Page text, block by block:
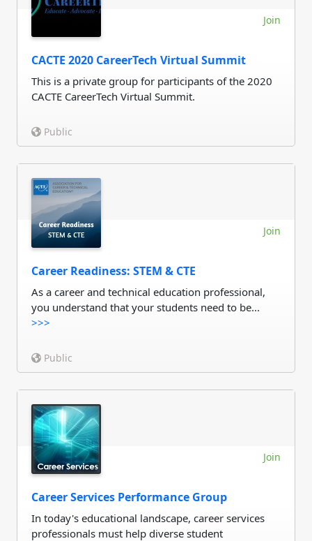
Join
CACTE 2020 CareerTech Virtual Summit
This is a private group for participants of the 2020
CACTE CareerTech Virtual Summit.
Public
Join
Career Readiness: STEM & CTE
As a career and technical education professional,
you understand that your students need to be...
>>>
Public
Join
Career Services Performance Group
In today's educational landscape, career services
professionals must help diverse student